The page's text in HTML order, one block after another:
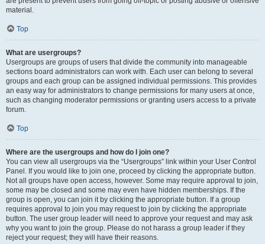
material.
Top
What are usergroups?
Usergroups are groups of users that divide the community into manageable
sections board administrators can work with. Each user can belong to several
groups and each group can be assigned individual permissions. This provides
an easy way for administrators to change permissions for many users at once,
such as changing moderator permissions or granting users access to a private
forum.
Top
Where are the usergroups and how do I join one?
You can view all usergroups via the “Usergroups” link within your User Control
Panel. If you would like to join one, proceed by clicking the appropriate button.
Not all groups have open access, however. Some may require approval to join,
some may be closed and some may even have hidden memberships. If the
group is open, you can join it by clicking the appropriate button. If a group
requires approval to join you may request to join by clicking the appropriate
button. The user group leader will need to approve your request and may ask
why you want to join the group. Please do not harass a group leader if they
reject your request; they will have their reasons.